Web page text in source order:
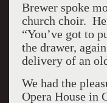
Brewer spoke
church choir.
“You’ve got to
the drawer,
delivery of an
We had the
Opera House in